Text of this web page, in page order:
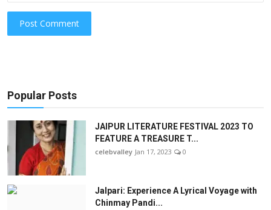
Post Comment
Popular Posts
JAIPUR LITERATURE FESTIVAL 2023 TO
FEATURE A TREASURE T...
celebvalley Jan 17, 2023 0
Jalpari: Experience A Lyrical Voyage with
Chinmay Pandi...